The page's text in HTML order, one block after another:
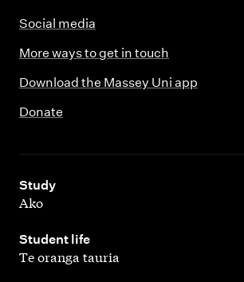
Social media
More ways to get in touch
Download the Massey Uni app
Donate
Study
,
Ako
Student life
,
Te oranga tauria